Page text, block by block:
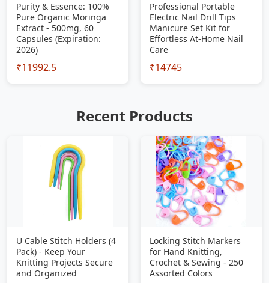
Purity & Essence: 100%
Pure Organic Moringa
Extract - 500mg, 60
Capsules (Expiration:
2026)
₹11992.5
Professional Portable
Electric Nail Drill Tips
Manicure Set Kit for
Effortless At-Home Nail
Care
₹14745
Recent Products
U Cable Stitch Holders (4
Pack) - Keep Your
Knitting Projects Secure
and Organized
Locking Stitch Markers
for Hand Knitting,
Crochet & Sewing - 250
Assorted Colors